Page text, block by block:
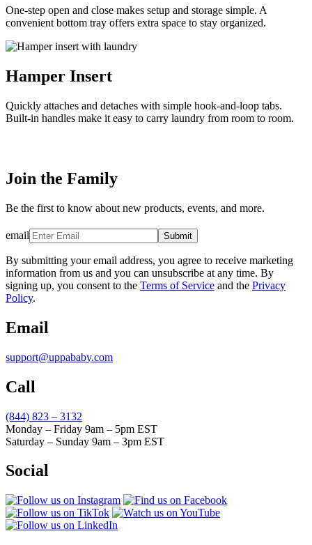
One-step open and close makes setup and storage simple. A
convenient bottom tray offers extra space to stay organized.
Hamper Insert
Quickly attaches and detaches with simple hook-and-loop tabs.
Built-in handles make it easy to carry laundry from room to room.
Join the Family
Be the first to know about new products, events, and more.
email Submit
By submitting your email address, you agree to receive marketing
information from us and you can unsubscribe at any time. By
signing up, you consent to the Terms of Service and the Privacy
Policy.
Email
support@uppababy.com
Call
(844) 823 – 3132
Monday – Friday 9am – 5pm EST
Saturday – Sunday 9am – 3pm EST
Social